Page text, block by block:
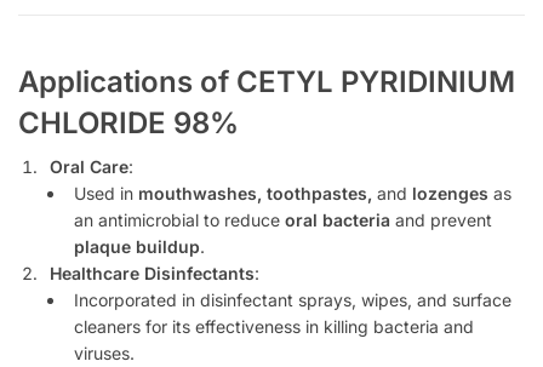
Applications of CETYL PYRIDINIUM
CHLORIDE 98%
Oral Care:
Used in mouthwashes, toothpastes, and lozenges as
an antimicrobial to reduce oral bacteria and prevent
plaque buildup.
Healthcare Disinfectants:
Incorporated in disinfectant sprays, wipes, and surface
cleaners for its effectiveness in killing bacteria and
viruses.